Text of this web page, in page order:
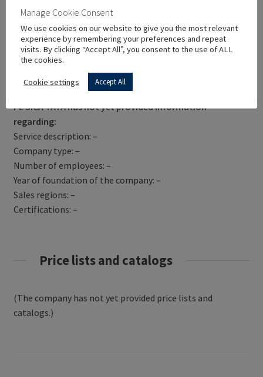
Get Directions
PE SICA TATA has not yet provided information
regarding:
Service description: –
Company type: –
Number of employees: –
Year of foundation of the company: –
Sales regions: –
Certifications: –
Price lists and catalogs
(The company has not yet provided price lists and
catalogs.)
Manage Cookie Consent
We use cookies on our website to give you the most relevant
experience by remembering your preferences and repeat
visits. By clicking “Accept All”, you consent to the use of ALL
the cookies.
Cookie settings Accept All